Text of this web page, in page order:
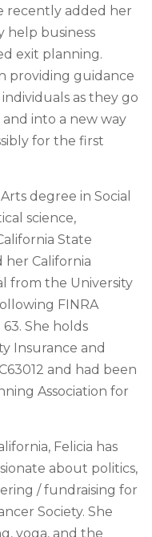
recently added her
help business
exit planning.
providing guidance
as they go
into a new way
for the first
degree in Social
science,
State
her California
from the University
FINRA
63. She holds
Insurance and
and had been
Association for
Felicia has
about politics,
/ fundraising for
Society. She
yoga, and the